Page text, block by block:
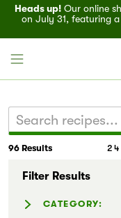
Heads up!Our online
on July 31, featuring
Discover
Field House
96 Results
Filter Results
CATEGORY: